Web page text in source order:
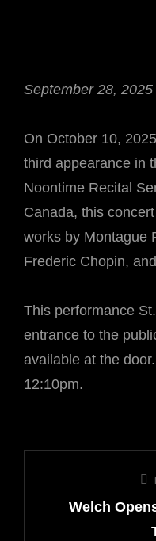
September 28, 2025
On October 10,
third appearance in
Noontime Recital
Canada, this
works by Montague
Frederic Chopin,
This performance
entrance to the
available at the
12:10pm.
navigation
PostWelch